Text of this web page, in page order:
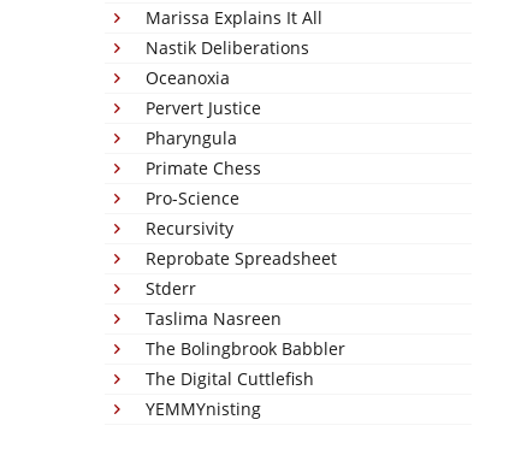
Marissa Explains It All
Nastik Deliberations
Oceanoxia
Pervert Justice
Pharyngula
Primate Chess
Pro-Science
Recursivity
Reprobate Spreadsheet
Stderr
Taslima Nasreen
The Bolingbrook Babbler
The Digital Cuttlefish
YEMMYnisting